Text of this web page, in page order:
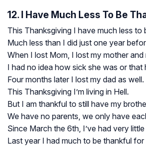
12. I Have Much Less To Be
This Thanksgiving I have much less to
Much less than I did just one year
When I lost Mom, I lost my mother and
I had no idea how sick she was or that
Four months later I lost my dad as well.
This Thanksgiving I’m living in Hell.
But I am thankful to still have my
We have no parents, we only have
Since March the 6th, I’ve had very
Last year I had much to be thankful